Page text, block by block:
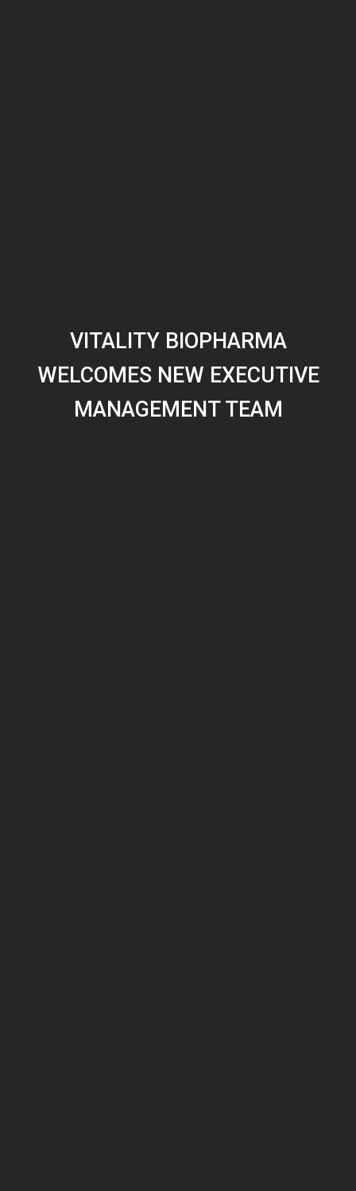
VITALITY BIOPHARMA
WELCOMES NEW EXECUTIVE
MANAGEMENT TEAM